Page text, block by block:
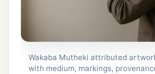
Wakaba Mutheki attributed
with medium, markings,